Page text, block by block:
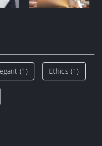
(1) Ethics (1)